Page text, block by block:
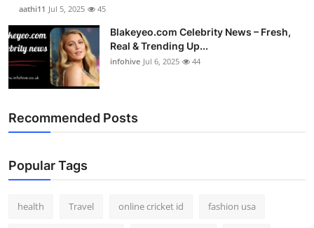
aathi11 Jul 5, 2025 45
Blakeyeo.com Celebrity News – Fresh,
Real & Trending Up...
infohive Jul 6, 2025 44
Recommended Posts
Popular Tags
health Travel online cricket id fashion usa